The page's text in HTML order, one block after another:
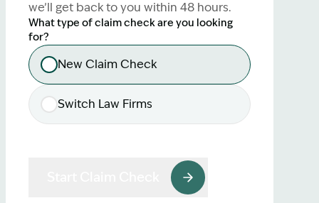
we’ll get back to you within 48 hours.
What type of claim check are you looking
for?
New Claim Check
Switch Law Firms